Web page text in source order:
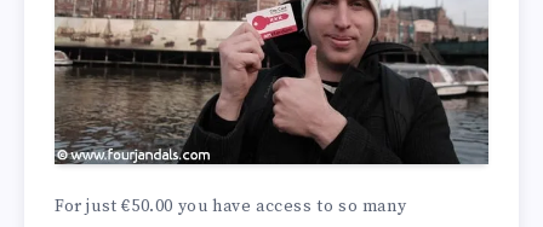
For just €50.00 you have access to so many